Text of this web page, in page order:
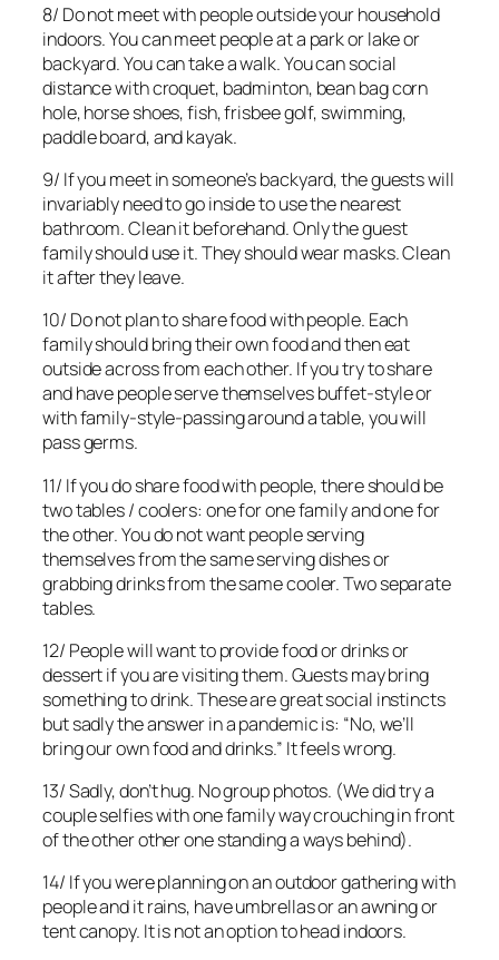
8/ Do not meet with people outside your household
indoors. You can meet people at a park or lake or
backyard. You can take a walk. You can social
distance with croquet, badminton, bean bag corn
hole, horse shoes, fish, frisbee golf, swimming,
paddle board, and kayak.
9/ If you meet in someone’s backyard, the guests will
invariably need to go inside to use the nearest
bathroom. Clean it beforehand. Only the guest
family should use it. They should wear masks. Clean
it after they leave.
10/ Do not plan to share food with people. Each
family should bring their own food and then eat
outside across from each other. If you try to share
and have people serve themselves buffet-style or
with family-style-passing around a table, you will
pass germs.
11/ If you do share food with people, there should be
two tables / coolers: one for one family and one for
the other. You do not want people serving
themselves from the same serving dishes or
grabbing drinks from the same cooler. Two separate
tables.
12/ People will want to provide food or drinks or
dessert if you are visiting them. Guests may bring
something to drink. These are great social instincts
but sadly the answer in a pandemic is: “No, we’ll
bring our own food and drinks.” It feels wrong.
13/ Sadly, don’t hug. No group photos. (We did try a
couple selfies with one family way crouching in front
of the other other one standing a ways behind).
14/ If you were planning on an outdoor gathering with
people and it rains, have umbrellas or an awning or
tent canopy. It is not an option to head indoors.